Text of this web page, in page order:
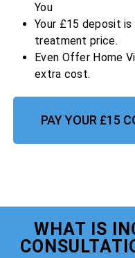
You
Your £15 deposit
treatment price.
Even Offer Home
extra cost.
PAY YOUR £15
WHAT IS